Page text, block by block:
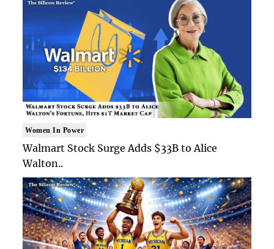
Women In Power
Walmart Stock Surge Adds $33B to Alice
Walton..